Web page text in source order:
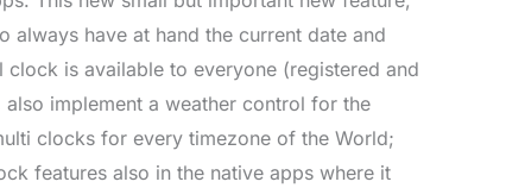
always have at hand the current date and
is available to everyone (registered and
implement a weather control for the
clocks for every timezone of the World;
features also in the native apps where it